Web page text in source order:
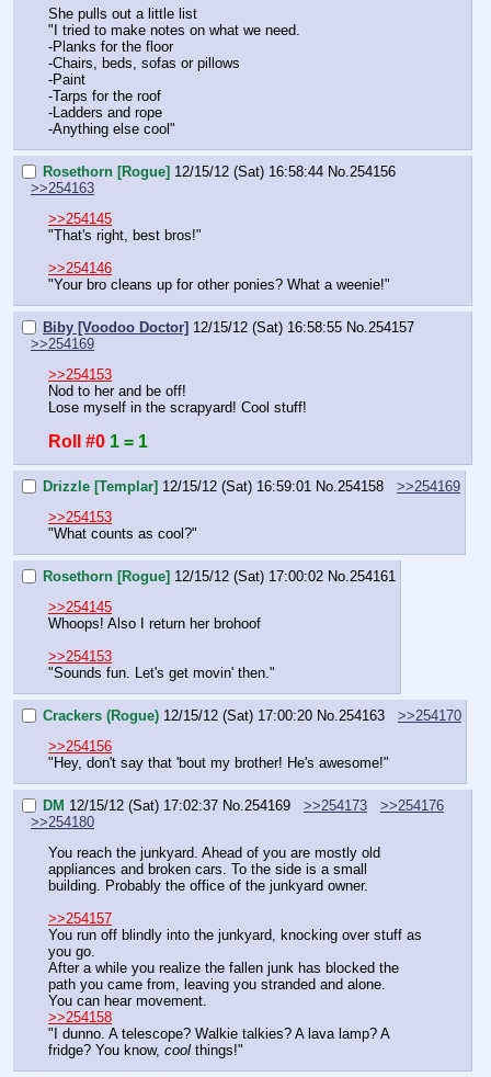
She pulls out a little list
"I tried to make notes on what we need.
-Planks for the floor
-Chairs, beds, sofas or pillows
-Paint
-Tarps for the roof
-Ladders and rope
-Anything else cool"
Rosethorn [Rogue] 12/15/12 (Sat) 16:58:44 No.254156
>>254163
>>254145
"That's right, best bros!"
>>254146
"Your bro cleans up for other ponies? What a weenie!"
Biby [Voodoo Doctor] 12/15/12 (Sat) 16:58:55 No.254157
>>254169
>>254153
Nod to her and be off!
Lose myself in the scrapyard! Cool stuff!
Roll #0 1 = 1
Drizzle [Templar] 12/15/12 (Sat) 16:59:01 No. 254158
>>254169
>>254153
"What counts as cool?"
Rosethorn [Rogue] 12/15/12 (Sat) 17:00:02 No. 254161
>>254145
Whoops! Also I return her brohoof
>>254153
"Sounds fun. Let's get movin' then."
Crackers (Rogue) 12/15/12 (Sat) 17:00:20 No. 254163
>>254170
>>254156
"Hey, don't say that 'bout my brother! He's awesome!"
DM 12/15/12 (Sat) 17:02:37 No. 254169 >>254173
>>254176
>>254180
You reach the junkyard. Ahead of you are mostly old
appliances and broken cars. To the side is a small
building. Probably the office of the junkyard owner.
>>254157
You run off blindly into the junkyard, knocking over stuff as
you go.
After a while you realize the fallen junk has blocked the
path you came from, leaving you stranded and alone.
You can hear movement.
>>254158
"I dunno. A telescope? Walkie talkies? A lava lamp? A
fridge? You know, cool things!"